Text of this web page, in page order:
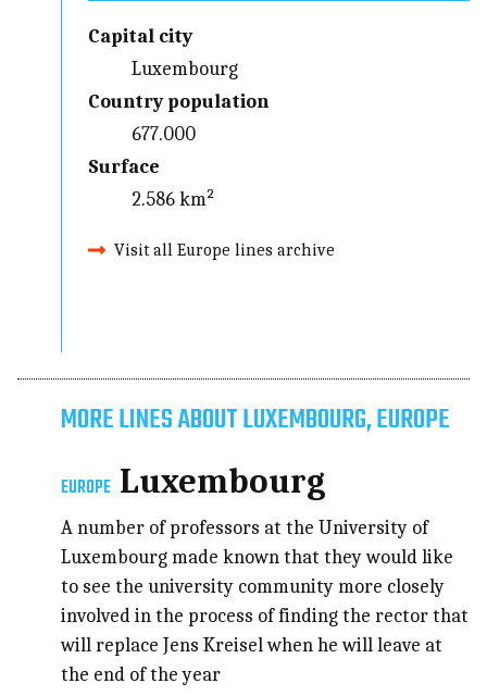
Capital city
Luxembourg
Country population
677.000
Surface
2.586 km²
Visit all Europe lines archive
MORE LINES ABOUT LUXEMBOURG, EUROPE
EUROPE Luxembourg
A number of professors at the University of
Luxembourg made known that they would like
to see the university community more closely
involved in the process of finding the rector that
will replace Jens Kreisel when he will leave at
the end of the year